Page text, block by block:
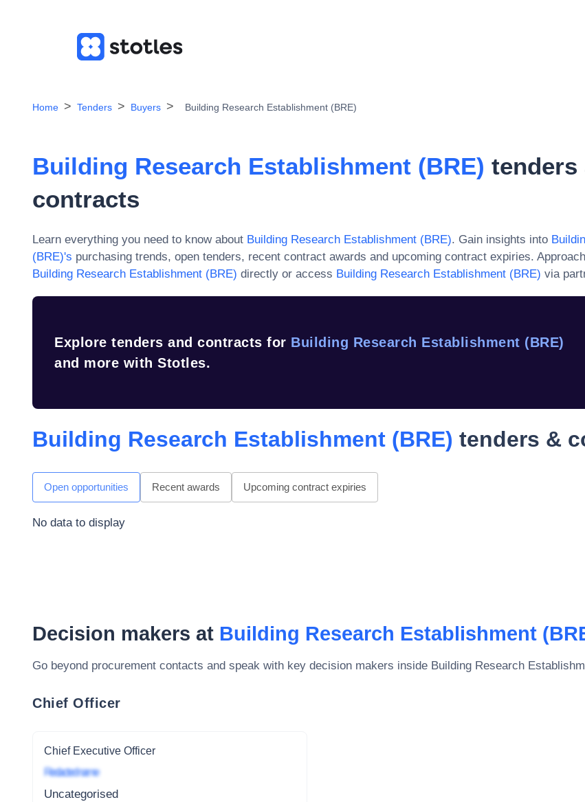
Home Tenders Buyers Building Research Establishment (BRE)
Building Research Establishment (BRE) tenders
contracts
Learn everything you need to know about Building Research Establishment (BRE). Gain insights into
(BRE)'s purchasing trends, open tenders, recent contract awards and upcoming contract expiries.
Building Research Establishment (BRE) directly or access Building Research Establishment (BRE) via
Explore tenders and contracts for Building Research Establishment (BRE)
and more with Stotles.
Building Research Establishment (BRE) tenders &
Open opportunities Recent awards Upcoming contract expiries
No data to display
Decision makers at Building Research Establishment
Go beyond procurement contacts and speak with key decision makers inside Building Research
Chief Officer
Chief Executive Officer
Redacted name
Uncategorised